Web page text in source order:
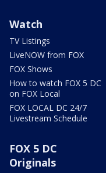
Watch
TV Listings
LiveNOW from FOX
FOX Shows
How to watch FOX 5 DC
on FOX Local
FOX LOCAL DC 24/7
Livestream Schedule
FOX 5 DC
Originals